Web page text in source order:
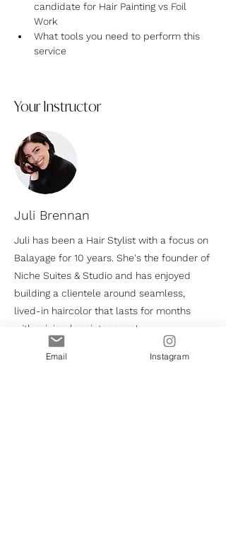
candidate for Hair Painting vs Foil
Work
W﻿hat tools you need to perform this
service
Your Instructor
Juli Brennan
Juli has been a Hair Stylist with a focus on
Balayage for 10 years. She's the founder of
Niche Suites & Studio and has enjoyed
building a clientele around seamless,
lived-in haircolor that lasts for months
with minimal maintenance!
Email Instagram